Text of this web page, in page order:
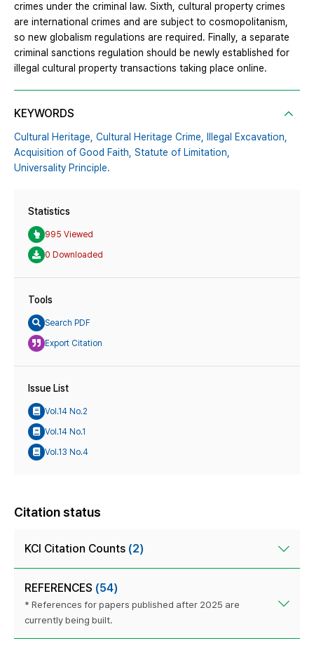
crimes under the criminal law. Sixth, cultural property crimes
are international crimes and are subject to cosmopolitanism,
so new globalism regulations are required. Finally, a separate
criminal sanctions regulation should be newly established for
illegal cultural property transactions taking place online.
KEYWORDS
Cultural Heritage, Cultural Heritage Crime,
Illegal Excavation,
Acquisition of Good Faith, Statute of Limitation,
Universality Principle.
Statistics
995 Viewed
0 Downloaded
Tools
Search PDF
Export Citation
Issue List
Vol.14 No.2
Vol.14 No.1
Vol.13 No.4
Citation status
KCI Citation Counts (2)
REFERENCES (54)
* References for papers published after 2025 are
currently being built.